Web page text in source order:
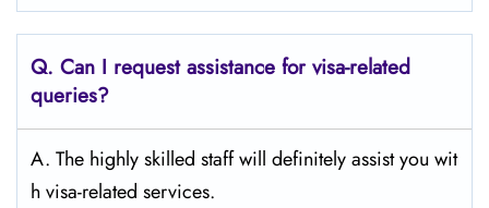
Q. Can I request assistance for visa-related
queries?
A. The highly skilled staff will definitely assist you wit
h visa-related services.